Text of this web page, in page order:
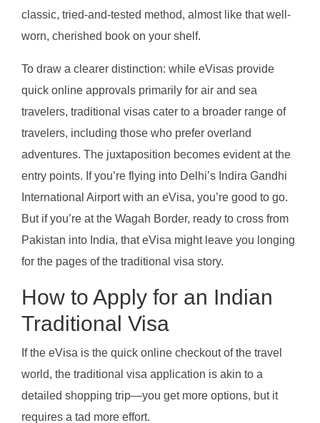
classic, tried-and-tested method, almost like that well-
worn, cherished book on your shelf.
To draw a clearer distinction: while eVisas provide
quick online approvals primarily for air and sea
travelers, traditional visas cater to a broader range of
travelers, including those who prefer overland
adventures. The juxtaposition becomes evident at the
entry points. If you’re flying into Delhi’s Indira Gandhi
International Airport with an eVisa, you’re good to go.
But if you’re at the Wagah Border, ready to cross from
Pakistan into India, that eVisa might leave you longing
for the pages of the traditional visa story.
How to Apply for an Indian
Traditional Visa
If the eVisa is the quick online checkout of the travel
world, the traditional visa application is akin to a
detailed shopping trip—you get more options, but it
requires a tad more effort.